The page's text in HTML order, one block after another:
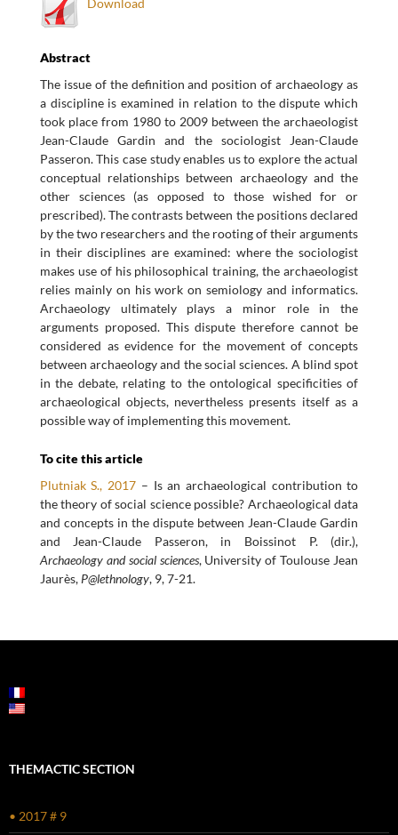
Download
Abstract
The issue of the definition and position of archaeology as
a discipline is examined in relation to the dispute which
took place from 1980 to 2009 between the archaeologist
Jean-Claude Gardin and the sociologist Jean-Claude
Passeron. This case study enables us to explore the actual
conceptual relationships between archaeology and the
other sciences (as opposed to those wished for or
prescribed). The contrasts between the positions declared
by the two researchers and the rooting of their arguments
in their disciplines are examined: where the sociologist
makes use of his philosophical training, the archaeologist
relies mainly on his work on semiology and informatics.
Archaeology ultimately plays a minor role in the
arguments proposed. This dispute therefore cannot be
considered as evidence for the movement of concepts
between archaeology and the social sciences. A blind spot
in the debate, relating to the ontological specificities of
archaeological objects, nevertheless presents itself as a
possible way of implementing this movement.
To cite this article
Plutniak S., 2017 – Is an archaeological contribution to
the theory of social science possible? Archaeological data
and concepts in the dispute between Jean-Claude Gardin
and Jean-Claude Passeron, in Boissinot P. (dir.),
Archaeology and social sciences, University of Toulouse Jean
Jaurès, P@lethnology, 9, 7-21.
THEMACTIC SECTION
• 2017 # 9